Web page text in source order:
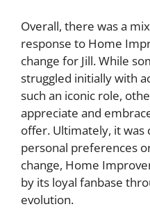
Overall, there was a
response to Home
change for Jill. While
struggled initially with
such an iconic role,
appreciate and
offer. Ultimately, it was
personal preferences
change, Home
by its loyal fanbase
evolution.